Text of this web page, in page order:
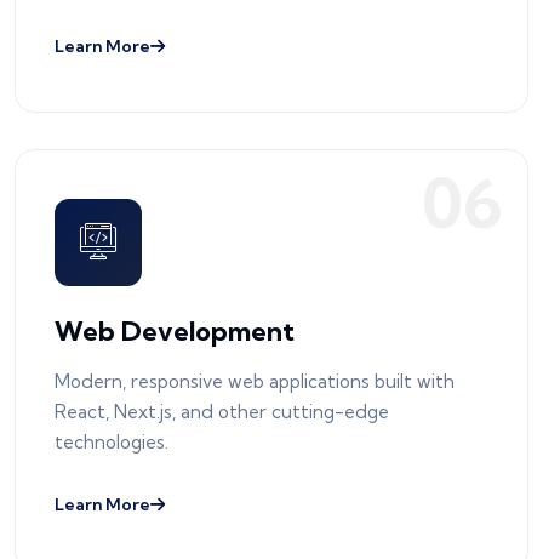
Learn More
Web Development
Modern, responsive web applications built with
React, Next.js, and other cutting-edge
technologies.
Learn More